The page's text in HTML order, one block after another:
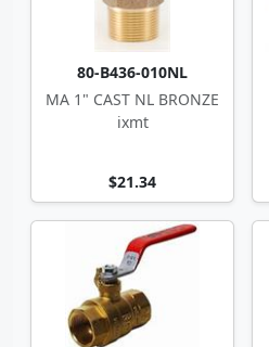
80-B436-010NL
MA 1" CAST NL BRONZE
ixmt
$21.34